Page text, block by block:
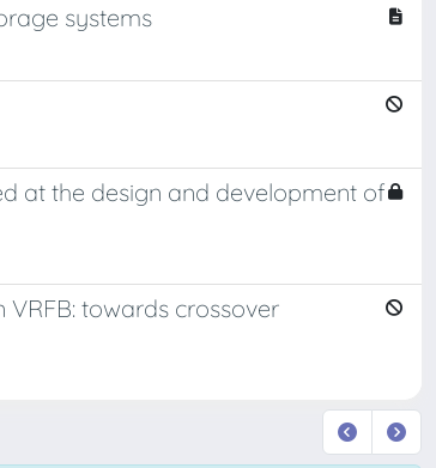
systems
at the design and development of
towards crossover